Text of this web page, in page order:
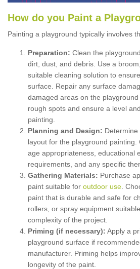
How do you Paint a P
Painting a playground typically involves
Preparation: Clean the
dirt, dust, and debris. Use a
suitable cleaning solution to
surface. Repair any surface
damaged areas on the
rough spots and ensure a level
painting.
Planning and Design:
layout for the playground
age appropriateness, educational
requirements, and any specific
Gathering Materials: Purchase
paint suitable for outdoor use .
paint that is durable and safe for
rollers, or spray equipment
complexity of the project.
Priming (if necessary): Apply a
playground surface if
manufacturer. Priming helps
longevity of the paint.